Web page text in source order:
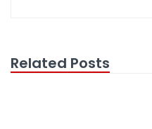
Related Posts